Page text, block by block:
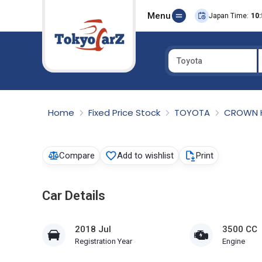
Menu Japan Time:
Toyota
Home Fixed Price Stock TOYOTA CROWN
Compare Add to wishlist Print
Car Details
2018 Jul
Registration Year
3500 CC
Engine